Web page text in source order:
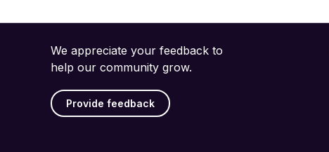
We appreciate your feedback to
help our community grow.
Provide feedback